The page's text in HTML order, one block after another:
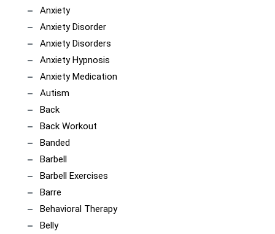
Anxiety
Anxiety Disorder
Anxiety Disorders
Anxiety Hypnosis
Anxiety Medication
Autism
Back
Back Workout
Banded
Barbell
Barbell Exercises
Barre
Behavioral Therapy
Belly